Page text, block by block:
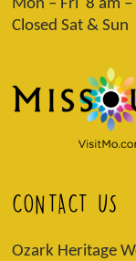
Mon – Fri 8 am –
Closed Sat & Sun
CONTACT US
Ozark Heritage